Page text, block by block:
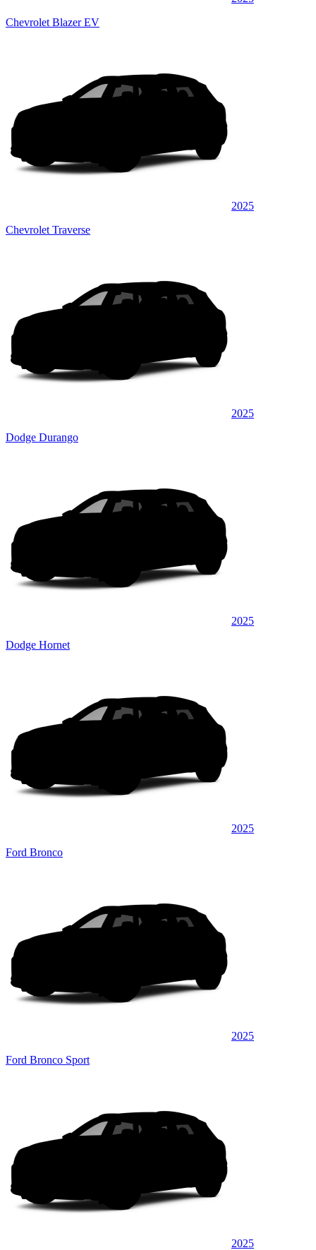
Chevrolet Blazer EV
2025
Chevrolet Traverse
2025
Dodge Durango
2025
Dodge Hornet
2025
Ford Bronco
2025
Ford Bronco Sport
2025